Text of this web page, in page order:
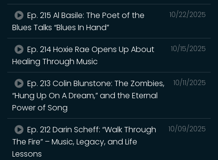
10/22/2025
Ep. 215 Al Basile: The Poet of the
Blues Talks “Blues In Hand”
10/15/2025
Ep. 214 Hoxie Rae Opens Up About
Healing Through Music
10/11/2025
Ep. 213 Colin Blunstone: The Zombies,
“Hung Up On A Dream,” and the Eternal
Power of Song
10/09/2025
Ep. 212 Darin Scheff: “Walk Through
The Fire” – Music, Legacy, and Life
Lessons